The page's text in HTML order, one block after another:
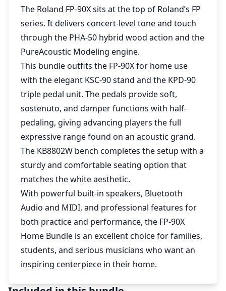
The Roland FP-90X sits at the top of Roland’s FP
series. It delivers concert-level tone and touch
through the PHA-50 hybrid wood action and the
PureAcoustic Modeling engine.
This bundle outfits the FP-90X for home use
with the elegant KSC-90 stand and the KPD-90
triple pedal unit. The pedals provide soft,
sostenuto, and damper functions with half-
pedaling, giving advancing players the full
expressive range found on an acoustic grand.
The KB8802W bench completes the setup with a
sturdy and comfortable seating option that
matches the white aesthetic.
With powerful built-in speakers, Bluetooth
Audio and MIDI, and professional features for
both practice and performance, the FP-90X
Home Bundle is an excellent choice for families,
students, and serious musicians who want an
inspiring centerpiece in their home.